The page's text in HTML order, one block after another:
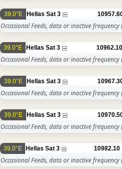
39.0°E Hellas Sat 3
Occasional Feeds, data or inactive frequency
39.0°E Hellas Sat 3 10962.10
Occasional Feeds, data or inactive frequency
39.0°E Hellas Sat 3
Occasional Feeds, data or inactive frequency
39.0°E Hellas Sat 3
Occasional Feeds, data or inactive frequency
39.0°E Hellas Sat 3 10982.10
Occasional Feeds, data or inactive frequency